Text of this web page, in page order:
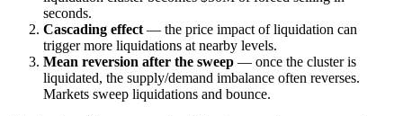
seconds.
Cascading effect — the price impact of liquidation can
trigger more liquidations at nearby levels.
Mean reversion after the sweep — once the cluster is
liquidated, the supply/demand imbalance often reverses.
Markets sweep liquidations and bounce.